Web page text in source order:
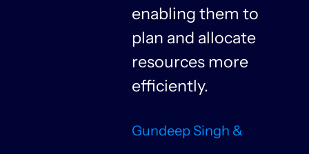
enabling them to
plan and allocate
resources more
efficiently.
Gundeep Singh &